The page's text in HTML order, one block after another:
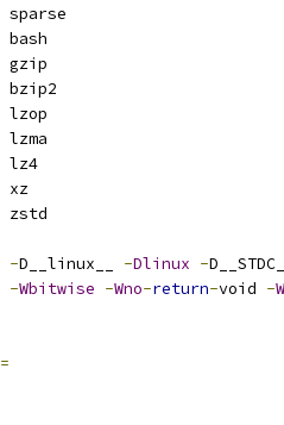
sparse
bash
gzip
bzip2
lzop
lzma
lz4
xz
zstd
-D__linux__ -Dlinux -
-Wbitwise -Wno-return-void -
=